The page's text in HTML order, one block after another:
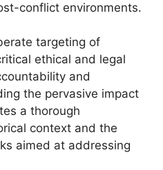
conflict environments.
targeting of
ethical and legal
and
the pervasive impact
a thorough
context and the
aimed at addressing